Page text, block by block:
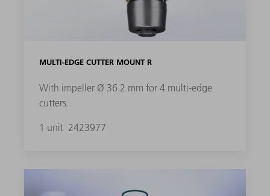
MULTI-EDGE CUTTER MOUNT R
With impeller Ø 36.2 mm for 4 multi-edge
cutters.
1 unit 2423977